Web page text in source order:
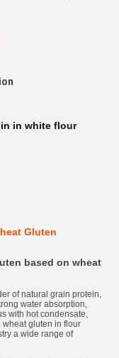
in white flour
Gluten
based on wheat
of natural grain protein,
water absorption,
with hot condensate,
wheat gluten in flour
a wide range of